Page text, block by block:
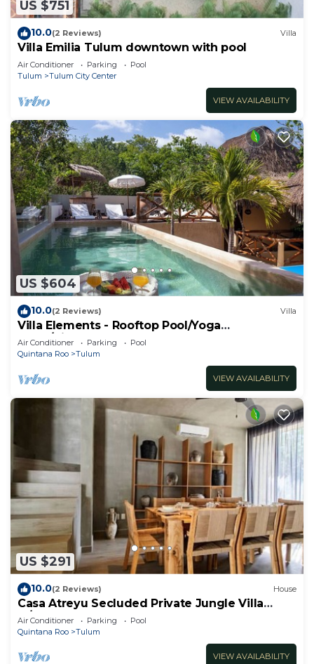
US $751
10.0(2 Reviews) Villa
Villa Emilia Tulum downtown with pool
Air Conditioner Parking
Pool
Tulum
Tulum City Center
VIEW AVAILABILITY
US $604
10.0(2 Reviews) Villa
Villa Elements - Rooftop Pool/Yoga
Shala/Pingpong
Air Conditioner Parking
Pool
Quintana Roo
Tulum
VIEW AVAILABILITY
US $291
10.0(2 Reviews) House
Casa Atreyu Secluded Private Jungle Villa
w/Pool
Air Conditioner Parking
Pool
Quintana Roo
Tulum
VIEW AVAILABILITY